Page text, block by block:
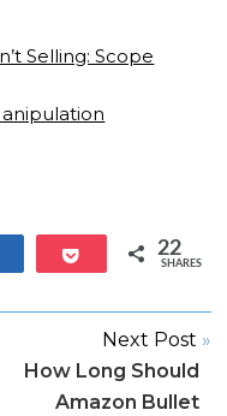
Selling: Scope
Pocket 22
SHARES
Next Post »
How Long Should
Amazon Bullet